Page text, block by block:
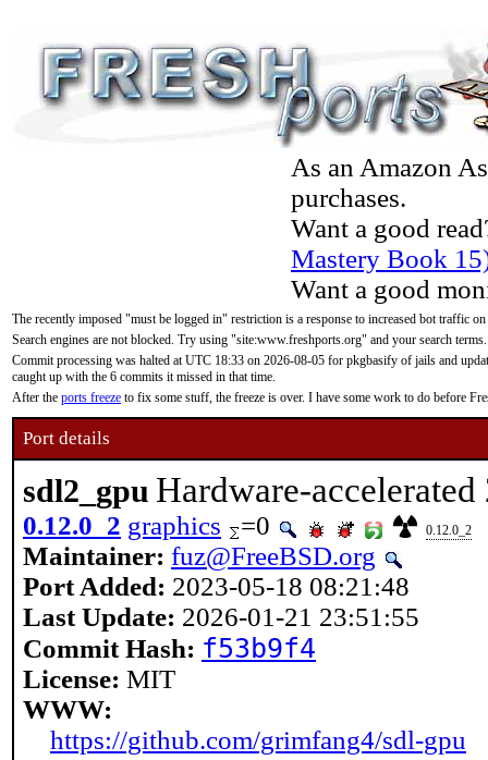
As an Amazon
purchases.
Want a good
Mastery Book
Want a good
The recently imposed "must be logged in" restriction is a response to increased bot traffic
Search engines are not blocked. Try using "site:www.freshports.org" and your search terms.
Commit processing was halted at UTC 18:33 on 2026-08-05 for pkgbasify of jails and
caught up with the 6 commits it missed in that time.
After the ports freeze to fix some stuff, the freeze is over. I have some work to do before
Port details
sdl2_gpu Hardware-
0.12.0_2 graphics =0 0.12.0_2
Maintainer: fuz@FreeBSD.org
Port Added: 2023-05-18 08:21:48
Last Update: 2026-01-21 23:51:55
Commit Hash: f53b9f4
License: MIT
WWW:
https://github.com/grimfang4/sdl-gpu